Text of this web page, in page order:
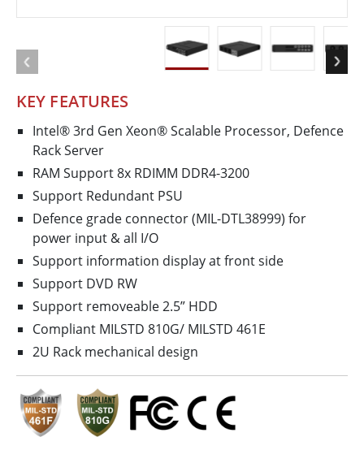
KEY FEATURES
Intel® 3rd Gen Xeon® Scalable Processor, Defence
Rack Server
RAM Support 8x RDIMM DDR4-3200
Support Redundant PSU
Defence­ grade connector (MIL­-DTL­38999) for
power input & all I/O
Support information display at front side
Support DVD RW
Support removeable 2.5” HDD
Compliant MIL­STD 810G/ MIL­STD 461E
2U Rack mechanical design